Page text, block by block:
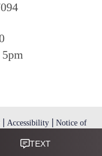
| Accessibility|
Notice of